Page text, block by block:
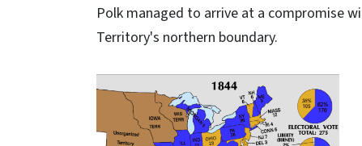
Polk managed to arrive at a compromise
Territory's northern boundary.